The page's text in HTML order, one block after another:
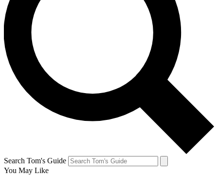
Search Tom's Guide
You May Like